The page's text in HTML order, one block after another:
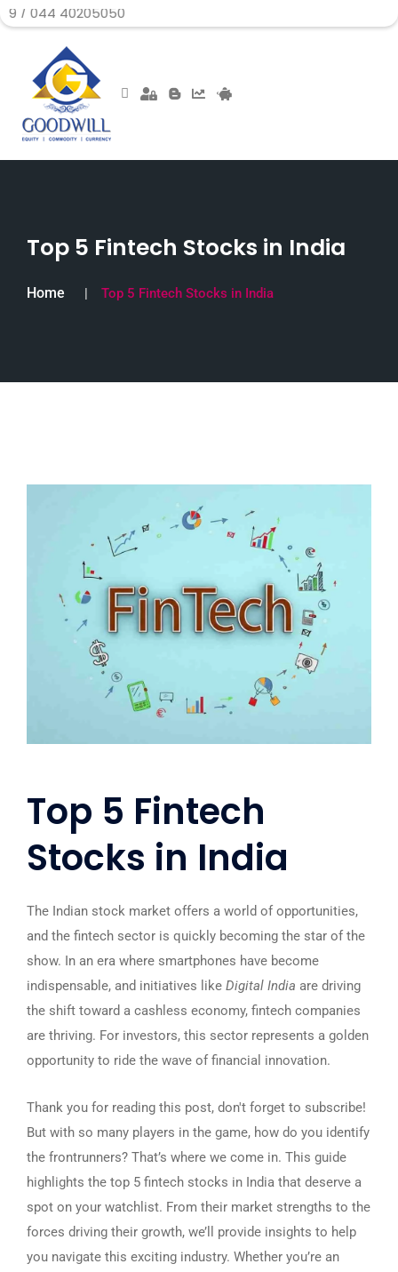
Top 5 Fintech Stocks in India
Home Top 5 Fintech Stocks in India
Top 5 Fintech
Stocks in India
The Indian stock market offers a world of opportunities,
and the fintech sector is quickly becoming the star of the
show. In an era where smartphones have become
indispensable, and initiatives like Digital India are driving
the shift toward a cashless economy, fintech companies
are thriving. For investors, this sector represents a golden
opportunity to ride the wave of financial innovation.
Thank you for reading this post, don't forget to subscribe!
But with so many players in the game, how do you identify
the frontrunners? That’s where we come in. This guide
highlights the top 5 fintech stocks in India that deserve a
spot on your watchlist. From their market strengths to the
forces driving their growth, we’ll provide insights to help
you navigate this exciting industry. Whether you’re an